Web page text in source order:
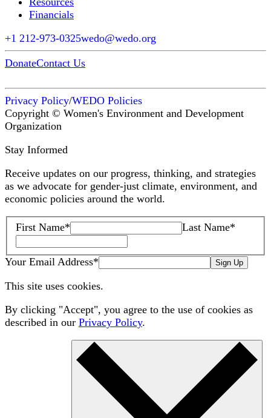
Financials
+1 212-973-0325wedo@wedo.org
DonateContact Us
Privacy Policy/WEDO Policies
Copyright © Women's Environment and Development
Organization
Stay Informed
Receive updates on our progress, thinking, and strategies
as we advocate for gender-just climate, environment, and
economic policies around the world.
First Name* Last Name*
Your Email Address* Sign Up
This site uses cookies.
By clicking "Accept", you agree to the use of cookies as
described in our Privacy Policy.